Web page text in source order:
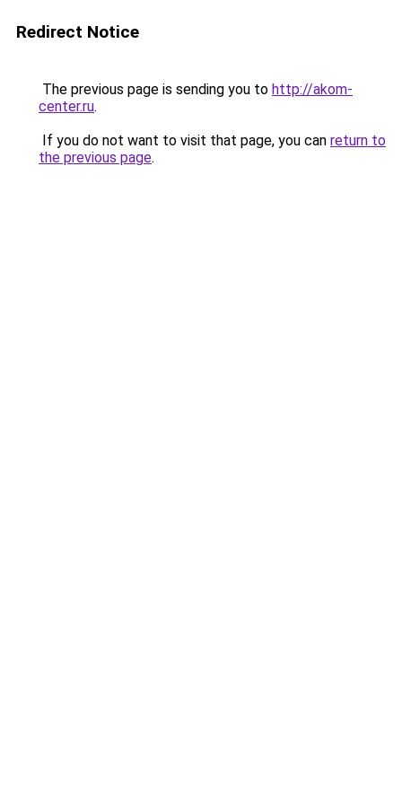
Redirect Notice
The previous page is sending you to http://akom-
center.ru.
If you do not want to visit that page, you can return to
the previous page.